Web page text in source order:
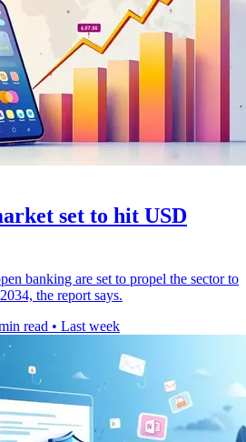
set to hit USD
banking are set to propel the sector to
the report says.
read • Last week